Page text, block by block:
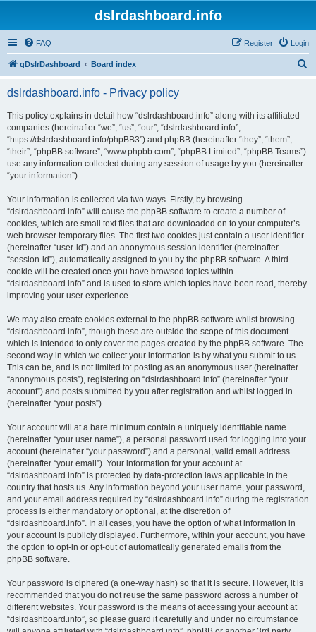
dslrdashboard.info
FAQ Login
Register
qDslrDashboard Board index
dslrdashboard.info - Privacy policy
This policy explains in detail how “dslrdashboard.info” along with its affiliated
companies (hereinafter “we”, “us”, “our”, “dslrdashboard.info”,
“https://dslrdashboard.info/phpBB3”) and phpBB (hereinafter “they”, “them”,
“their”, “phpBB software”, “www.phpbb.com”, “phpBB Limited”, “phpBB Teams”)
use any information collected during any session of usage by you (hereinafter
“your information”).
Your information is collected via two ways. Firstly, by browsing
“dslrdashboard.info” will cause the phpBB software to create a number of
cookies, which are small text files that are downloaded on to your computer’s
web browser temporary files. The first two cookies just contain a user identifier
(hereinafter “user-id”) and an anonymous session identifier (hereinafter
“session-id”), automatically assigned to you by the phpBB software. A third
cookie will be created once you have browsed topics within
“dslrdashboard.info” and is used to store which topics have been read, thereby
improving your user experience.
We may also create cookies external to the phpBB software whilst browsing
“dslrdashboard.info”, though these are outside the scope of this document
which is intended to only cover the pages created by the phpBB software. The
second way in which we collect your information is by what you submit to us.
This can be, and is not limited to: posting as an anonymous user (hereinafter
“anonymous posts”), registering on “dslrdashboard.info” (hereinafter “your
account”) and posts submitted by you after registration and whilst logged in
(hereinafter “your posts”).
Your account will at a bare minimum contain a uniquely identifiable name
(hereinafter “your user name”), a personal password used for logging into your
account (hereinafter “your password”) and a personal, valid email address
(hereinafter “your email”). Your information for your account at
“dslrdashboard.info” is protected by data-protection laws applicable in the
country that hosts us. Any information beyond your user name, your password,
and your email address required by “dslrdashboard.info” during the registration
process is either mandatory or optional, at the discretion of
“dslrdashboard.info”. In all cases, you have the option of what information in
your account is publicly displayed. Furthermore, within your account, you have
the option to opt-in or opt-out of automatically generated emails from the
phpBB software.
Your password is ciphered (a one-way hash) so that it is secure. However, it is
recommended that you do not reuse the same password across a number of
different websites. Your password is the means of accessing your account at
“dslrdashboard.info”, so please guard it carefully and under no circumstance